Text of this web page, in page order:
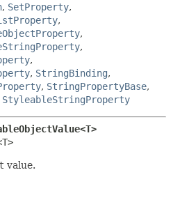
, SetProperty,
,
,
,
,
, StringBinding,
, StringPropertyBase,
StyleableStringProperty
value.